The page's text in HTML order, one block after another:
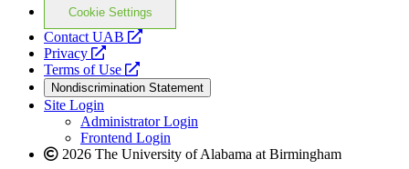
Cookie Settings
Contact UAB
opens
website
Privacy
opens
a
new
website
Terms of Use
opens
a
new
website
Nondiscrimination Statement
Site Login
Administrator Login
Frontend Login
2026 The University of Alabama at Birmingham